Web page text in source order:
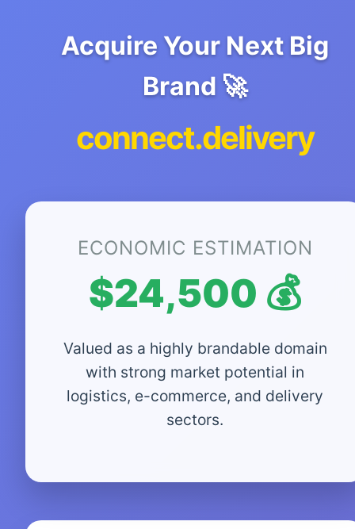
Acquire Your Next Big
Brand 🚀
connect.delivery
ECONOMIC ESTIMATION
$24,500 💰
Valued as a highly brandable domain
with strong market potential in
logistics, e-commerce, and delivery
sectors.